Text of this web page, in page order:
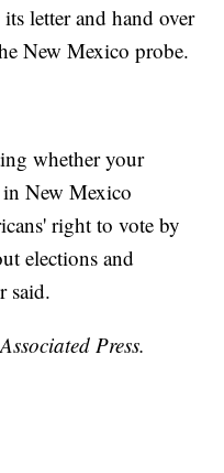
letter and hand over
New Mexico probe.
whether your
in New Mexico
right to vote by
elections and
said.
Press.